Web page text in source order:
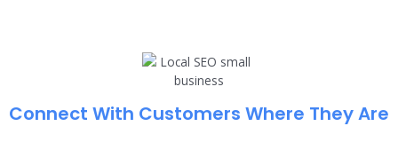
Connect With Customers Where They Are